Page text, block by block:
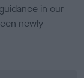
in our
newly